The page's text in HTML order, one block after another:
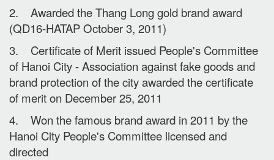
2. Awarded the Thang Long gold brand award
(QD16-HATAP October 3, 2011)
3. Certificate of Merit issued People's Committee
of Hanoi City - Association against fake goods and
brand protection of the city awarded the certificate
of merit on December 25, 2011
4. Won the famous brand award in 2011 by the
Hanoi City People's Committee licensed and
directed